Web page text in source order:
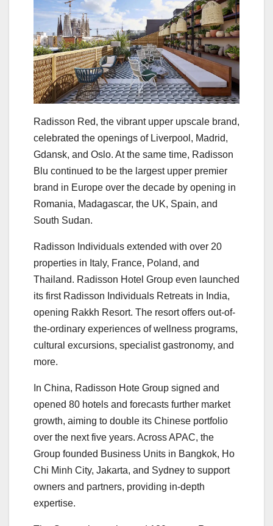
Radisson Red, the vibrant upper upscale brand,
celebrated the openings of Liverpool, Madrid,
Gdansk, and Oslo. At the same time, Radisson
Blu continued to be the largest upper premier
brand in Europe over the decade by opening in
Romania, Madagascar, the UK, Spain, and
South Sudan.
Radisson Individuals extended with over 20
properties in Italy, France, Poland, and
Thailand. Radisson Hotel Group even launched
its first Radisson Individuals Retreats in India,
opening Rakkh Resort. The resort offers out-of-
the-ordinary experiences of wellness programs,
cultural excursions, specialist gastronomy, and
more.
In China, Radisson Hote Group signed and
opened 80 hotels and forecasts further market
growth, aiming to double its Chinese portfolio
over the next five years. Across APAC, the
Group founded Business Units in Bangkok, Ho
Chi Minh City, Jakarta, and Sydney to support
owners and partners, providing in-depth
expertise.